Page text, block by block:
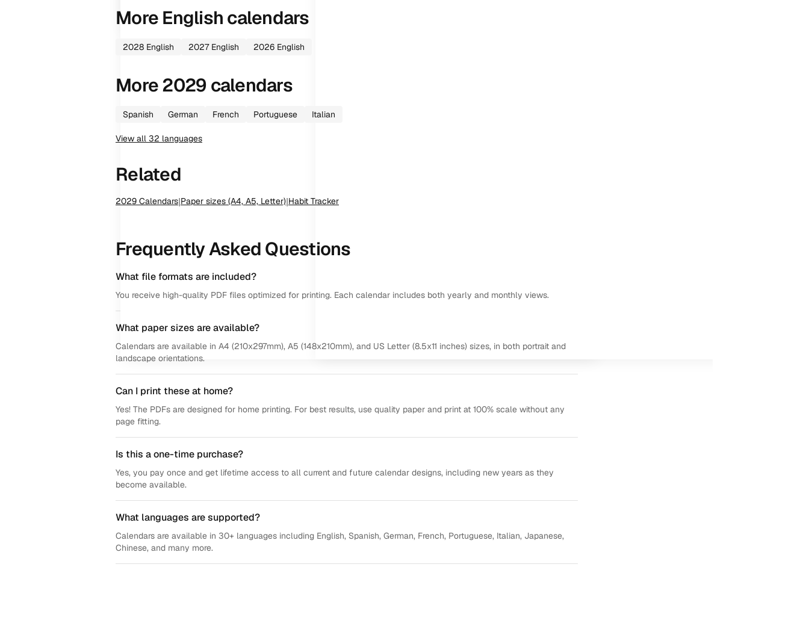
More English calendars
2028 English 2027 English 2026 English
More2029 calendars
Spanish German French Portuguese Italian
View all 32 languages
Related
2029 Calendars|Paper sizes (A4, A5, Letter)|Habit Tracker
Frequently Asked Questions
What file formats are included?
You receive high-quality PDF files optimized for printing. Each calendar includes both yearly and monthly views.
What paper sizes are available?
Calendars are available in A4 (210x297mm), A5 (148x210mm), and US Letter (8.5x11 inches) sizes, in both portrait and
landscape orientations.
Can I print these at home?
Yes! The PDFs are designed for home printing. For best results, use quality paper and print at 100% scale without any
page fitting.
Is this a one-time purchase?
Yes, you pay once and get lifetime access to all current and future calendar designs, including new years as they
become available.
What languages are supported?
Calendars are available in 30+ languages including English, Spanish, German, French, Portuguese, Italian, Japanese,
Chinese, and many more.